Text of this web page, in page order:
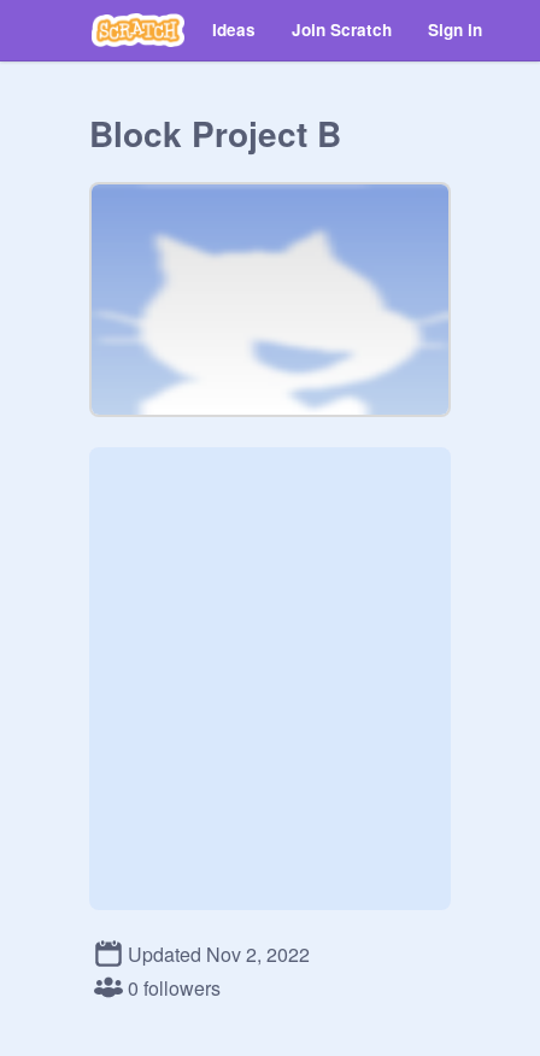
Ideas Join Scratch Sign in
Block Project B
Updated Nov 2, 2022
0 followers